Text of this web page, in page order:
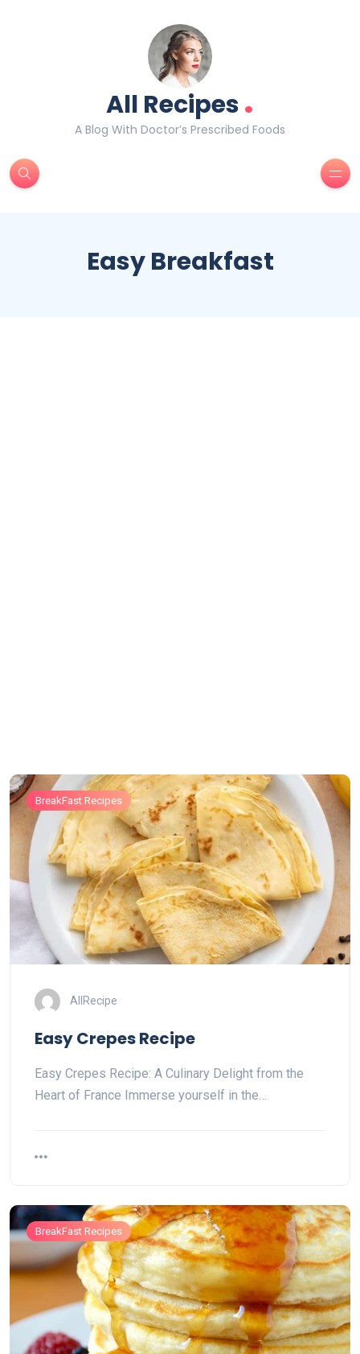
All Recipes.
A Blog With Doctor’s Prescribed Foods
Easy Breakfast
BreakFast Recipes
AllRecipe
Easy Crepes Recipe
Easy Crepes Recipe: A Culinary Delight from the
Heart of France Immerse yourself in the…
BreakFast Recipes